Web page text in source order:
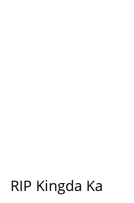
RIP Kingda Ka